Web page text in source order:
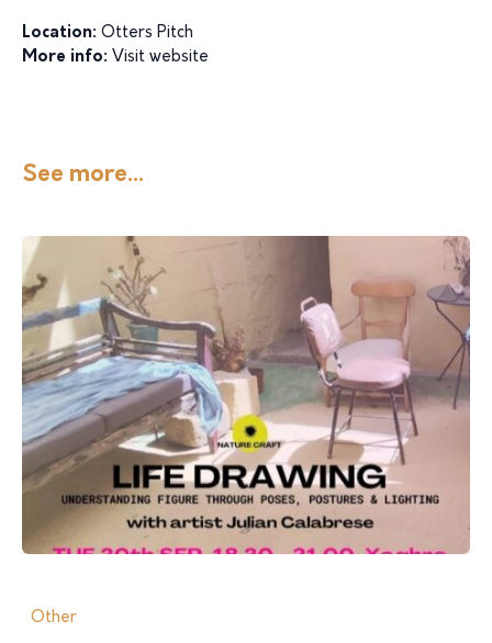
Location: Otters Pitch
More info: Visit website
See more...
Other